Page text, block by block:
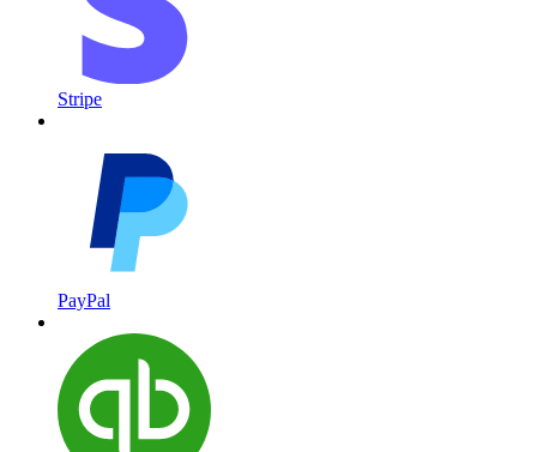
Stripe
PayPal